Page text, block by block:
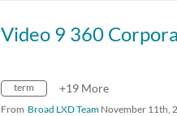
Video 9 360
term +19 More
From Broad LXD Team November 11th,